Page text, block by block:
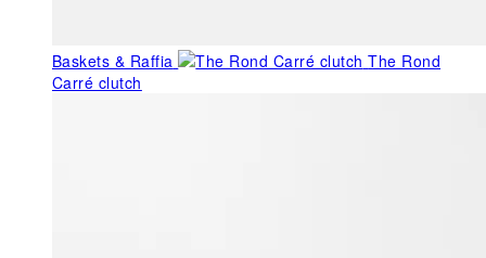
Baskets & Raffia
The Rond
Carré clutch